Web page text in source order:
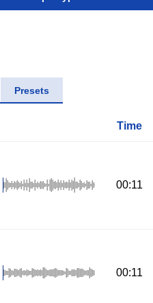
Presets
Time
00:11
00:11